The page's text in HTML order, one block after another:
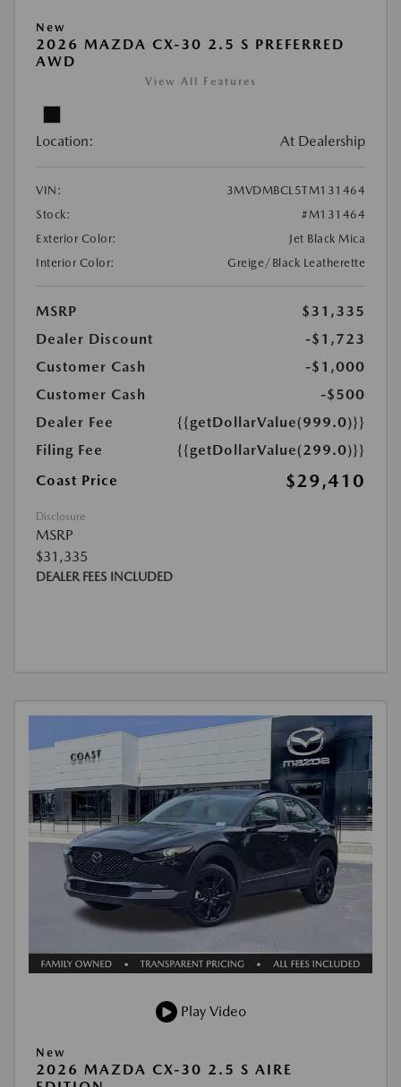
New
2026 MAZDA CX-30 2.5 S PREFERRED
AWD
View All Features
Location: At Dealership
VIN:
3MVDMBCL5TM131464
Stock:
#M131464
Exterior Color:
Jet Black Mica
Interior Color:
Greige/Black Leatherette
MSRP
$31,335
Dealer Discount
-$1,723
Customer Cash
-$1,000
Customer Cash
-$500
Dealer Fee
{{getDollarValue(999.0)}}
Filing Fee
{{getDollarValue(299.0)}}
Coast Price
$29,410
Disclosure
MSRP
$31,335
DEALER FEES INCLUDED
Play Video
New
2026 MAZDA CX-30 2.5 S AIRE